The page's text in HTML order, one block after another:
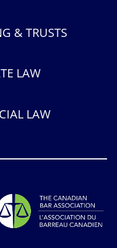
& TRUSTS
LAW
LAW